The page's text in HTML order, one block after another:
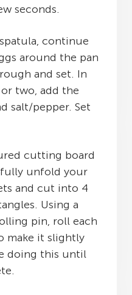
seconds.
continue
around the pan
and set. In
two, add the
salt/pepper. Set
cutting board
unfold your
and cut into 4
Using a
pin, roll each
make it slightly
doing this until